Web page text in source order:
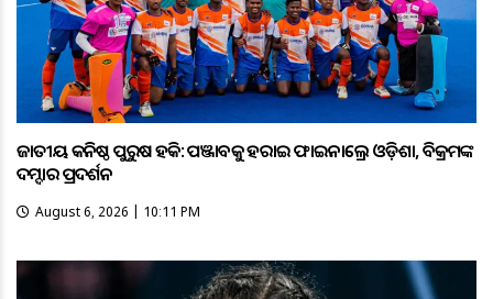
ଜାତୀୟ କନିଷ୍ଠ ପୁରୁଷ ହକି: ପଞ୍ଜାବକୁ ହରାଇ ଫାଇନାଲ୍ରେ ଓଡ଼ିଶା, ବିକ୍ରମଙ୍କ
ଦମ୍ଦାର ପ୍ରଦର୍ଶନ
August 6, 2026 | 10:11 PM